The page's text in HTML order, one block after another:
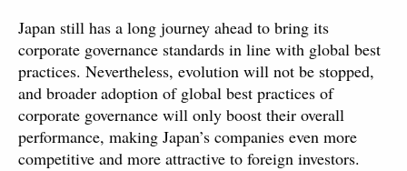
Japan still has a long journey ahead to bring its
corporate governance standards in line with global best
practices. Nevertheless, evolution will not be stopped,
and broader adoption of global best practices of
corporate governance will only boost their overall
performance, making Japan’s companies even more
competitive and more attractive to foreign investors.